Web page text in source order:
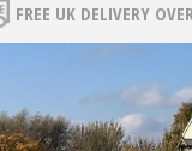
FREE UK DELIVERY